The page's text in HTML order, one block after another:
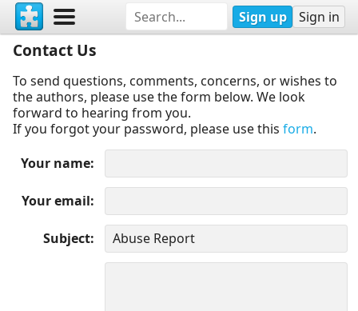
Sign up Sign in
Contact Us
To send questions, comments, concerns, or wishes to
the authors, please use the form below. We look
forward to hearing from you.
If you forgot your password, please use this form.
Your name
Your email
Subject